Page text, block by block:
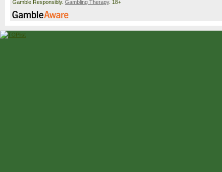
Gamble Responsibly. Gambling Therapy. 18+